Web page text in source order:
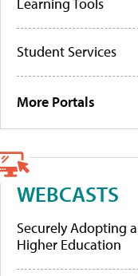
Learning Tools
Student Services
More Portals
WEBCASTS
Securely Adopting
Higher Education